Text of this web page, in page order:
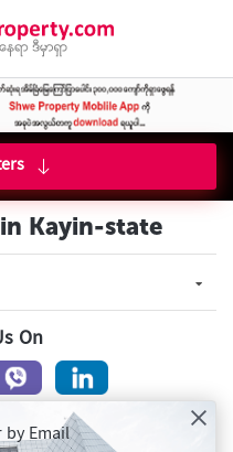
Kayin-state
On
by Email